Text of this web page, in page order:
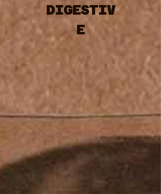
DIGESTIV
E